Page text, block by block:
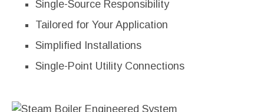
Single-Source Responsibility
Tailored for Your Application
Simplified Installations
Single-Point Utility Connections